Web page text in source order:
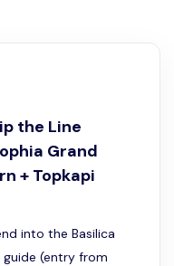
the Line
Grand
+ Topkapi
into the Basilica
(entry from